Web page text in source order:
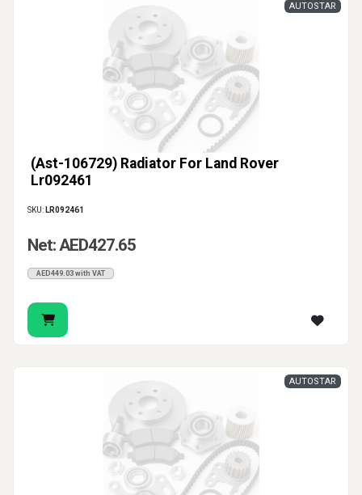
(Ast-106729) Radiator For Land Rover
Lr092461
AUTOSTAR
SKU: LR092461
Net: AED427.65
AED449.03 with VAT
AUTOSTAR